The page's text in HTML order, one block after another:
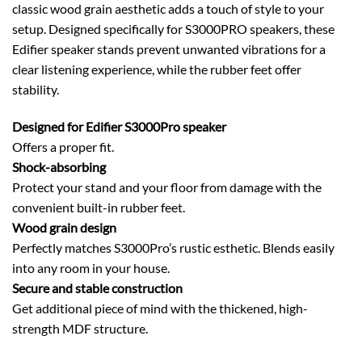
classic wood grain aesthetic adds a touch of style to your
setup. Designed specifically for S3000PRO speakers, these
Edifier speaker stands prevent unwanted vibrations for a
clear listening experience, while the rubber feet offer
stability.
Designed for Edifier S3000Pro speaker
Offers a proper fit.
Shock-absorbing
Protect your stand and your floor from damage with the
convenient built-in rubber feet.
Wood grain design
Perfectly matches S3000Pro’s rustic esthetic. Blends easily
into any room in your house.
Secure and stable construction
Get additional piece of mind with the thickened, high-
strength MDF structure.